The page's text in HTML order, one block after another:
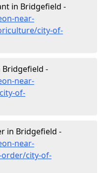
in Bridgefield -
near-
city-of-
Bridgefield -
near-
of-
in Bridgefield -
near-
city-of-